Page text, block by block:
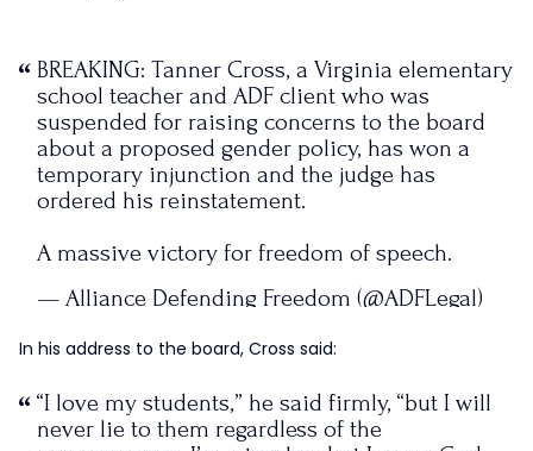
BREAKING: Tanner Cross, a Virginia elementary
school teacher and ADF client who was
suspended for raising concerns to the board
about a proposed gender policy, has won a
temporary injunction and the judge has
ordered his reinstatement.
A massive victory for freedom of speech.
— Alliance Defending Freedom (@ADFLegal)
In his address to the board, Cross said:
“I love my students,” he said firmly, “but I will
never lie to them regardless of the